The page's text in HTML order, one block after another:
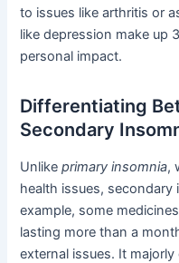
to issues like arthritis or
like depression make up
personal impact.
Differentiating
Secondary
Unlikeprimary insomnia,
health issues, secondary
example, some
lasting more than a
external issues. It